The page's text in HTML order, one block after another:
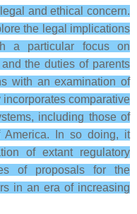
and ethical concern.
the legal implications
a particular focus on
the duties of parents
with an examination of
comparative
including those of
America. In so doing, it
of extant regulatory
of proposals for the
in an era of increasing